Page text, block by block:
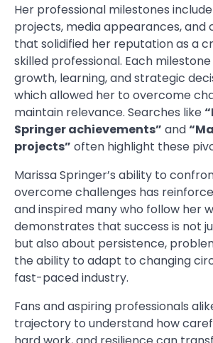
Her professional milestones
projects, media appearances, and
that solidified her reputation as a
skilled professional. Each
growth, learning, and strategic
which allowed her to overcome
maintain relevance. Searches like
Springer achievements” and
projects” often highlight these
Marissa Springer’s ability to
overcome challenges has
and inspired many who follow her
demonstrates that success is not
but also about persistence,
the ability to adapt to changing
fast-paced industry.
Fans and aspiring professionals
trajectory to understand how